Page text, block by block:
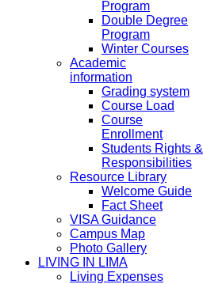
Program
Double Degree
Program
Winter Courses
Academic
information
Grading system
Course Load
Course
Enrollment
Students Rights &
Responsibilities
Resource Library
Welcome Guide
Fact Sheet
VISA Guidance
Campus Map
Photo Gallery
LIVING IN LIMA
Living Expenses